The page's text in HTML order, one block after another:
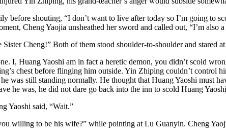
before shouting, “I don’t want to live after today so I’m going to
Cheng Yaojia unsheathed her sword and called out, “I’m
Cheng!” Both of them stood shoulder-to-shoulder and stared
I, Huang Yaoshi am in fact a heretic demon, you didn’t scold
chest before flinging him outside. Yin Zhiping couldn’t
was still standing normally. He thought that Huang Yaoshi must
he was, he did not dare go back into the inn to scold Huang
Yaoshi said, “Wait.”
willing to be his wife?” while pointing at Lu Guanyin. Cheng